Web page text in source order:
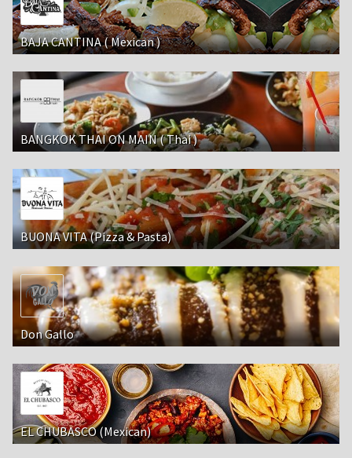
BAJA CANTINA ( Mexican )
BANGKOK THAI ON MAIN ( Thai )
BUONA VITA (Pizza & Pasta)
Don Gallo
EL CHUBASCO (Mexican)